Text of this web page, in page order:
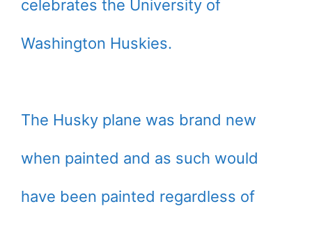
celebrates the University of
Washington Huskies.
The Husky plane was brand new
when painted and as such would
have been painted regardless of